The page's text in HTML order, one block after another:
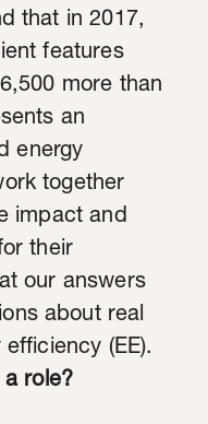
that in 2017,
features
more than
an
energy
together
impact and
their
our answers
about real
(EE).
role?